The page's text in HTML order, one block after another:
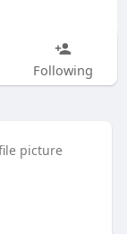
Following
picture